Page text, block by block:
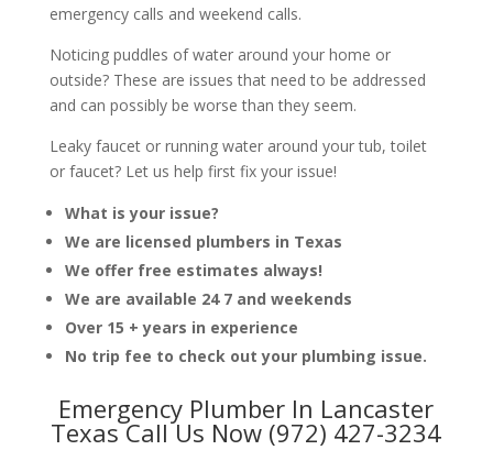
emergency calls and weekend calls.
Noticing puddles of water around your home or
outside? These are issues that need to be addressed
and can possibly be worse than they seem.
Leaky faucet or running water around your tub, toilet
or faucet? Let us help first fix your issue!
What is your issue?
We are licensed plumbers in Texas
We offer free estimates always!
We are available 24 7 and weekends
Over 15 + years in experience
No trip fee to check out your plumbing issue.
Emergency Plumber In Lancaster
Texas Call Us Now (972) 427-3234